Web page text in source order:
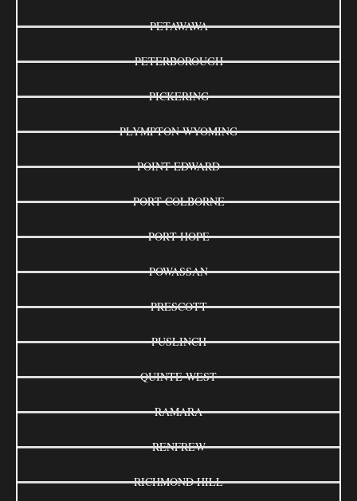
PETAWAWA
PETERBOROUGH
PICKERING
PLYMPTON-WYOMING
POINT EDWARD
PORT COLBORNE
PORT HOPE
POWASSAN
PRESCOTT
PUSLINCH
QUINTE WEST
RAMARA
RENFREW
RICHMOND HILL